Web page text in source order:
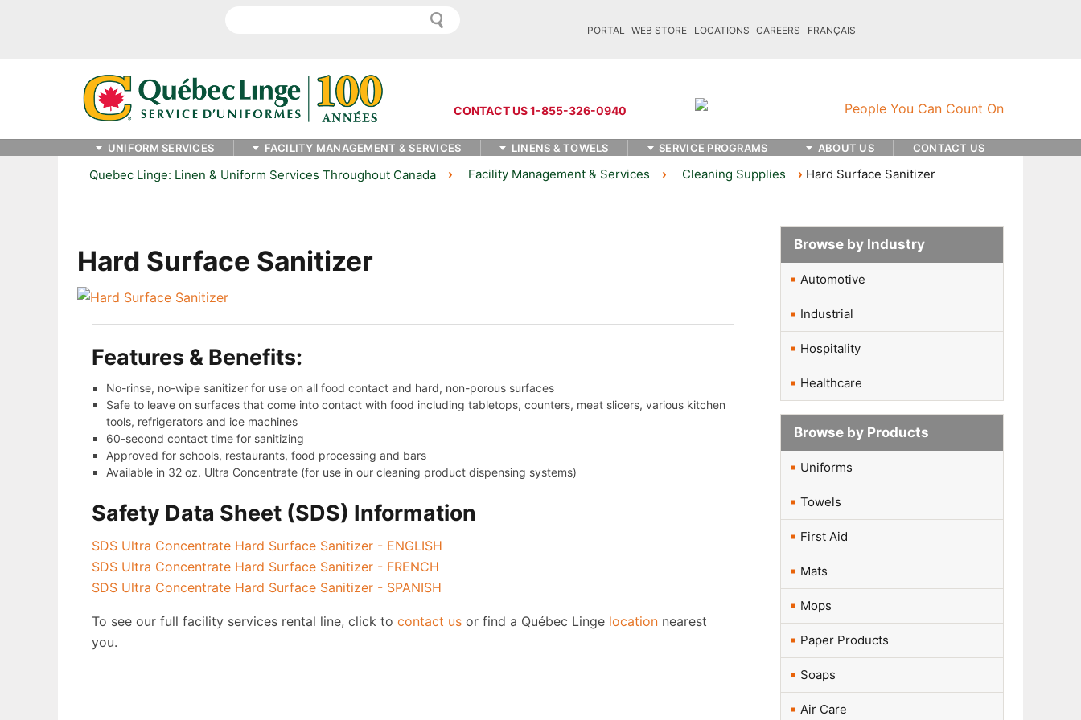
PORTAL WEB STORE LOCATIONS CAREERS FRANÇAIS
CONTACT US 1-855-326-0940
UNIFORM SERVICES FACILITY MANAGEMENT & SERVICES LINENS & TOWELS SERVICE PROGRAMS ABOUT US CONTACT US
Quebec Linge: Linen & Uniform Services Throughout Canada Facility Management & Services Cleaning Supplies Hard Surface Sanitizer
Hard Surface Sanitizer
Features & Benefits:
No-rinse, no-wipe sanitizer for use on all food contact and hard, non-porous surfaces
Safe to leave on surfaces that come into contact with food including tabletops, counters, meat slicers, various kitchen
tools, refrigerators and ice machines
60-second contact time for sanitizing
Approved for schools, restaurants, food processing and bars
Available in 32 oz. Ultra Concentrate (for use in our cleaning product dispensing systems)
Safety Data Sheet (SDS) Information
SDS Ultra Concentrate Hard Surface Sanitizer - ENGLISH
SDS Ultra Concentrate Hard Surface Sanitizer - FRENCH
SDS Ultra Concentrate Hard Surface Sanitizer - SPANISH
To see our full facility services rental line, click to contact us or find a Québec Linge location nearest
you.
Browse by Industry
Automotive
Industrial
Hospitality
Healthcare
Browse by Products
Uniforms
Towels
First Aid
Mats
Mops
Paper Products
Soaps
Air Care